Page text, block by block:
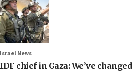
Israel News
IDF chief in Gaza: We’ve